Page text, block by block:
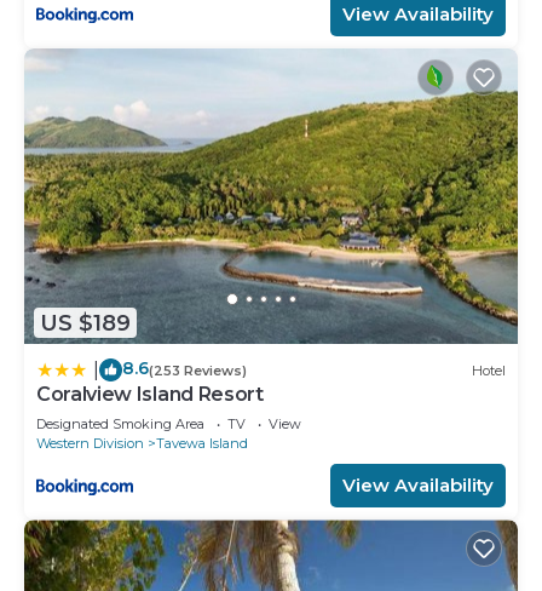
View Availability
US $189
8.6(253 Reviews) Hotel
Coralview Island Resort
Designated Smoking Area TV
View
Western Division
Tavewa Island
View Availability